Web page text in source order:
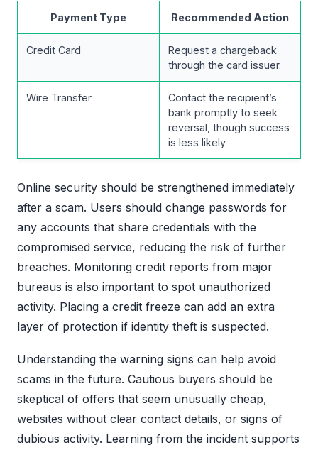
Payment Type Recommended Action
Credit Card
Request a chargeback
through the card issuer.
Wire Transfer
Contact the recipient’s
bank promptly to seek
reversal, though success
is less likely.
Online security should be strengthened immediately
after a scam. Users should change passwords for
any accounts that share credentials with the
compromised service, reducing the risk of further
breaches. Monitoring credit reports from major
bureaus is also important to spot unauthorized
activity. Placing a credit freeze can add an extra
layer of protection if identity theft is suspected.
Understanding the warning signs can help avoid
scams in the future. Cautious buyers should be
skeptical of offers that seem unusually cheap,
websites without clear contact details, or signs of
dubious activity. Learning from the incident supports